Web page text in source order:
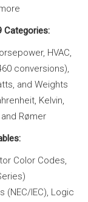
Categories:
HVAC,
conversions),
and Weights
Kelvin,
Rømer
Color Codes,
(NEC/IEC), Logic